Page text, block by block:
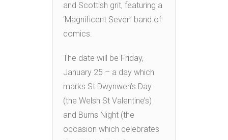
and Scottish grit, featuring a
‘Magnificent Seven’ band of
comics.
The date will be Friday,
January 25 – a day which
marks St Dwynwen’s Day
(the Welsh St Valentine’s)
and Burns Night (the
occasion which celebrates